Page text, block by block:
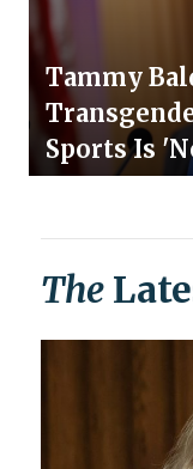
Tammy
Sports Is
The